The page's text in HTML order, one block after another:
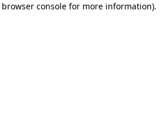
browser console for more information).